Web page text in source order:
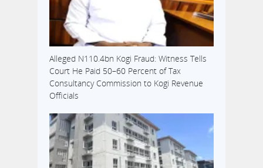
Alleged N110.4bn Kogi Fraud: Witness Tells
Court He Paid 50–60 Percent of Tax
Consultancy Commission to Kogi Revenue
Officials